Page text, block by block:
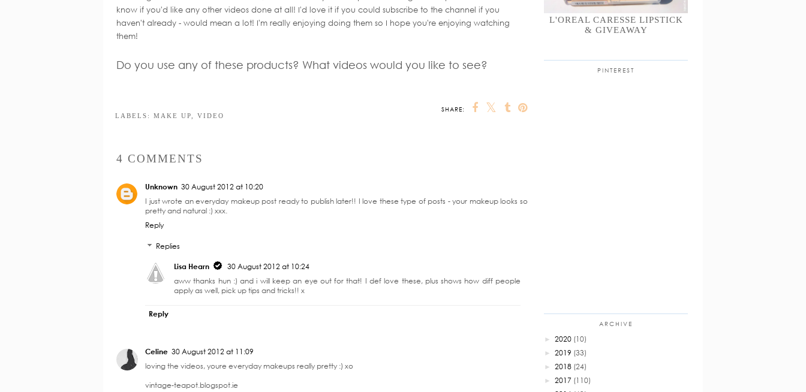
know if you'd like any other videos done at all! I'd love it if you could subscribe to the channel if you
haven't already - would mean a lot! I'm really enjoying doing them so I hope you're enjoying watching
them!
Do you use any of these products? What videos would you like to see?
SHARE:
Collab: My Top 3
LABELS:
Unknown 30 August 2012 at 10:20
I just wrote an everyday makeup post ready to publish later!! I love these type of posts - your makeup looks so
pretty and natural :) xxx.
Lisa Hearn
30 August 2012 at 10:24
aww thanks hun :) and i will keep an eye out for that! I def love these, plus shows how diff people
apply as well, pick up tips and tricks!! x
L'OREAL CARESSE LIPSTICK
& GIVEAWAY
PINTEREST
ARCHIVE
► 2020 (10)
► 2019 (33)
► 2018 (24)
► 2017 (110)